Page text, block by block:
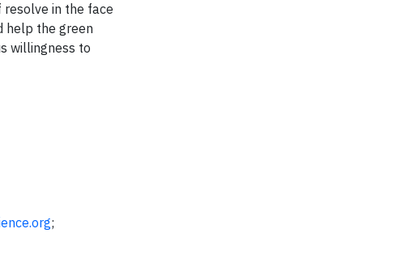
in the face
help the green
willingness to
;